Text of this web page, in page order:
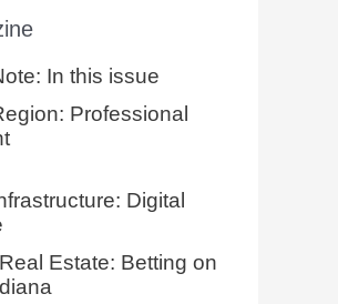
In this issue
Professional
Digital
Estate: Betting on